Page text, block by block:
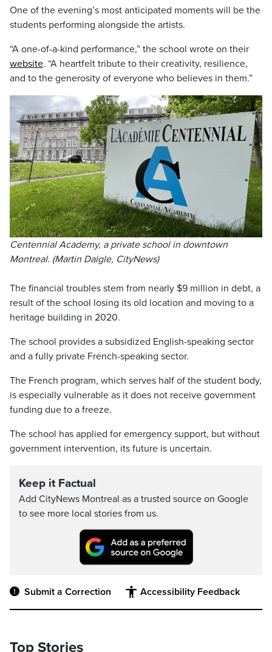
One of the evening’s most anticipated moments will be the
students performing alongside the artists.
“A one-of-a-kind performance,” the school wrote on their
website. “A heartfelt tribute to their creativity, resilience,
and to the generosity of everyone who believes in them.”
Centennial Academy, a private school in downtown
Montreal. (Martin Daigle, CityNews)
The financial troubles stem from nearly $9 million in debt, a
result of the school losing its old location and moving to a
heritage building in 2020.
The school provides a subsidized English-speaking sector
and a fully private French-speaking sector.
The French program, which serves half of the student body,
is especially vulnerable as it does not receive government
funding due to a freeze.
The school has applied for emergency support, but without
government intervention, its future is uncertain.
Keep it Factual
Add CityNews Montreal as a trusted source on Google
to see more local stories from us.
Submit a Correction Accessibility Feedback
Top Stories